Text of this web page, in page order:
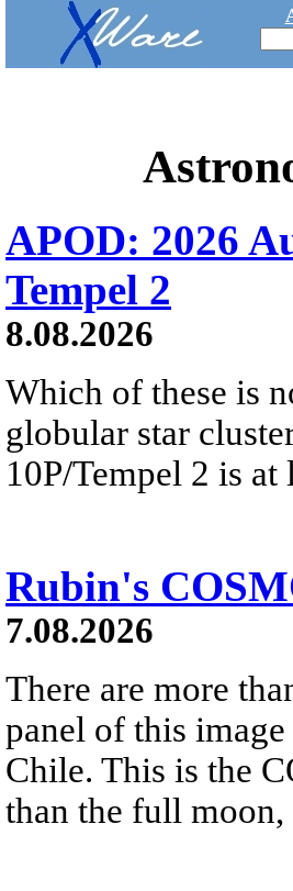
APOD: 2026
Tempel 2
8.08.2026
Which of these is
globular star
10P/Tempel 2 is
Rubin's
7.08.2026
There are more
panel of this
Chile. This is the
than the full